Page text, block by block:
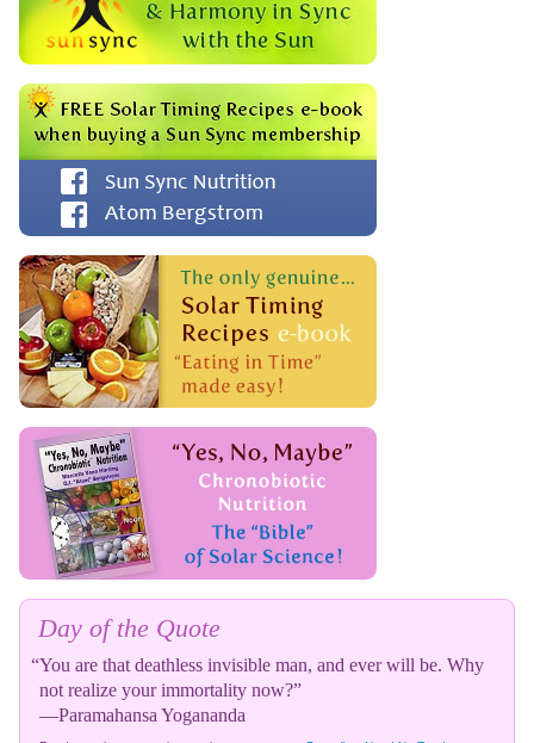
Day of the Quote
“You are that deathless invisible man, and ever will be. Why
not realize your immortality now?”
—Paramahansa Yogananda